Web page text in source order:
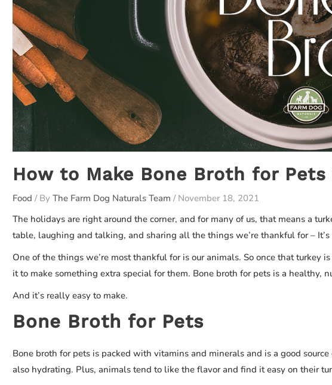
How to Make Bone Broth for Pets
Food / By The Farm Dog Naturals Team / November 18, 2021
The holidays are right around the corner, and for many of us, that means a
table, laughing and talking, and sharing all the things we’re thankful for –
One of the things we’re most thankful for is our animals. So once that turkey
it to make something extra special for them. Bone broth for pets is a healthy,
And it’s really easy to make.
Bone Broth for Pets
Bone broth for pets is packed with vitamins and minerals and is a good
also hydrating. Plus, animals tend to like the flavor and find it easy on their